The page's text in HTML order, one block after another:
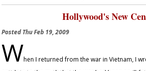
Hollywood's New
PostedThu Feb 19, 2009
When I returned from the war in Vietnam, I